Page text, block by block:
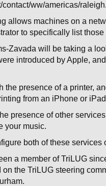
ww/americas/
allows machines on a
to specifically list
Zavada will be taking a
introduced by Apple,
the presence of a printer,
from an iPhone or
presence of other
your music.
both of these services
a member of TriLUG
the TriLUG steering